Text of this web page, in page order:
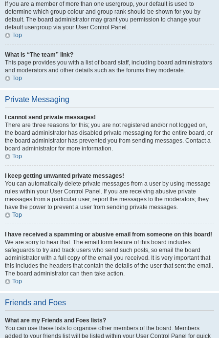
If you are a member of more than one usergroup, your default is used to
determine which group colour and group rank should be shown for you by
default. The board administrator may grant you permission to change your
default usergroup via your User Control Panel.
Top
What is “The team” link?
This page provides you with a list of board staff, including board administrators
and moderators and other details such as the forums they moderate.
Top
Private Messaging
I cannot send private messages!
There are three reasons for this; you are not registered and/or not logged on,
the board administrator has disabled private messaging for the entire board, or
the board administrator has prevented you from sending messages. Contact a
board administrator for more information.
Top
I keep getting unwanted private messages!
You can automatically delete private messages from a user by using message
rules within your User Control Panel. If you are receiving abusive private
messages from a particular user, report the messages to the moderators; they
have the power to prevent a user from sending private messages.
Top
I have received a spamming or abusive email from someone on this board!
We are sorry to hear that. The email form feature of this board includes
safeguards to try and track users who send such posts, so email the board
administrator with a full copy of the email you received. It is very important that
this includes the headers that contain the details of the user that sent the email.
The board administrator can then take action.
Top
Friends and Foes
What are my Friends and Foes lists?
You can use these lists to organise other members of the board. Members
added to your friends list will be listed within your User Control Panel for quick